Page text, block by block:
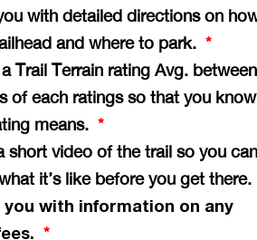
with detailed directions on
and where to park. *
Trail Terrain rating Avg.
of each ratings so that you know
means. *
short video of the trail so you can
it’s like before you get
with information on any
*